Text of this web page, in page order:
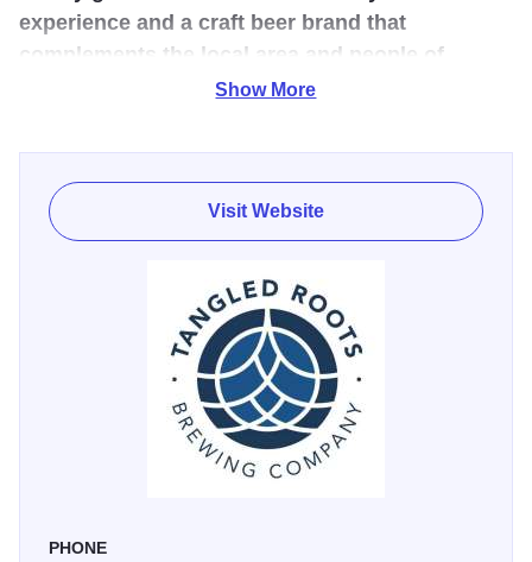
experience and a craft beer brand that
complements the local area and people of
Starved Rock Country.
At Tangled Roots Brewing Company, we’re about beers,
not bandwagons. Flavors, not fads. Liquids, not labels.
This is beer done right. With an appreciation for natural
elements, and an aversion to pretense. With a devotion to
we came from. A respect for our roots.
Show More
Visit Website
PHONE